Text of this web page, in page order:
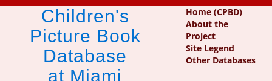
Children's
Picture Book
Database
at Miami
Home (CPBD)
About the
Project
Site Legend
Other Databases